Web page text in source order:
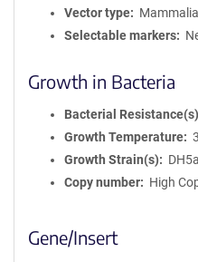
Vector type
Selectable markers
Growth in Bacteria
Bacterial Resistance(s)
Growth Temperature
Growth Strain(s)
Copy number
High
Gene/Insert